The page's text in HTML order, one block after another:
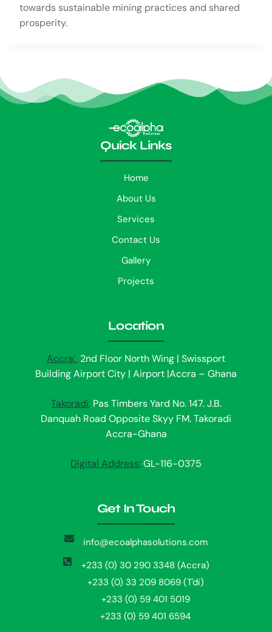
towards sustainable mining practices and shared
prosperity.
Quick Links
Home
About Us
Services
Contact Us
Gallery
Projects
Location
Accra: 2nd Floor North Wing | Swissport
Building Airport City | Airport |Accra – Ghana
Takoradi: Pas Timbers Yard No. 147. J.B.
Danquah Road Opposite Skyy FM. Takoradi
Accra-Ghana
Digital Address:GL-116-0375
Get In Touch
info@ecoalphasolutions.com
+233 (0) 30 290 3348 (Accra)
+233 (0) 33 209 8069 (T'di)
+233 (0) 59 401 5019
+233 (0) 59 401 6594